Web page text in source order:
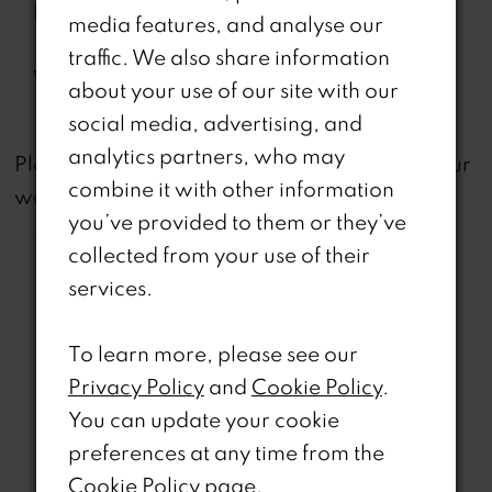
Features:
Organza Overskirt, Separate
Spaghetti Straps
Waistline: Natural
Please note thatnotall dresses featured on our
website are available in-store.
Related Products
Related
Products
AUTOPLAY
SLIDE
SLIDE
media features, and analyse our
traffic. We also share information
about your use of our site with our
social media, advertising, and
analytics partners, who may
combine it with other information
you’ve provided to them or they’ve
collected from your use of their
services.
To learn more, please see our
Privacy Policyand Cookie Policy.
You can update your cookie
preferences at any time from the
Cookie Policy page.